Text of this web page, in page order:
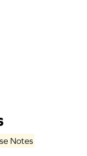
Notes
What’s shipped,